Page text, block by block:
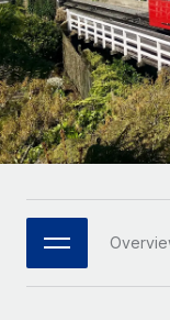
Remote
Seamlessly
Platform
Built-in core
Connect
Connect any
Streamline
Mid-market
Expand
Enterprise
Global HR
PARTNER WITH
Strategic
Flexibly
Research &
Case studies
HR Glossary
Checklists &
Job Description
Webinars
Events
Español
Italiano
Português
日本語
한국어